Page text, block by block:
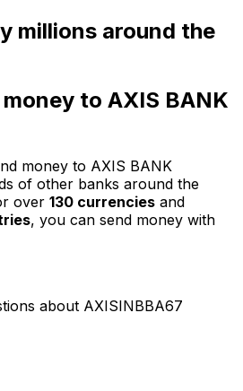
millions around the
to AXIS BANK
money to AXIS BANK
of other banks around the
over 130 currencies and
, you can send money with
about AXISINBBA67